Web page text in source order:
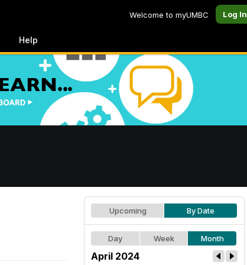
Welcome to myUMBC Log In
Help
Upcoming By Date
Day Week Month
April 2024